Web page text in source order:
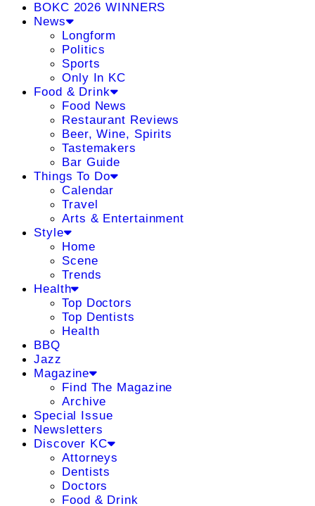
BOKC 2026 WINNERS
News
Longform
Politics
Sports
Only In KC
Food & Drink
Food News
Restaurant Reviews
Beer, Wine, Spirits
Tastemakers
Bar Guide
Things To Do
Calendar
Travel
Arts & Entertainment
Style
Home
Scene
Trends
Health
Top Doctors
Top Dentists
Health
BBQ
Jazz
Magazine
Find The Magazine
Archive
Special Issue
Newsletters
Discover KC
Attorneys
Dentists
Doctors
Food & Drink